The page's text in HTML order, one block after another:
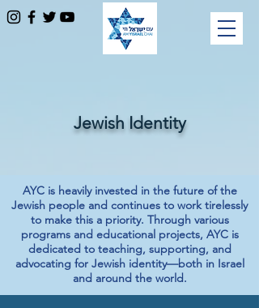
Jewish Identity
AYC is heavily invested in the future of the
Jewish people and continues to work tirelessly
to make this a priority. Through various
programs and educational projects, AYC is
dedicated to teaching, supporting, and
advocating for Jewish identity—both in Israel
and around the world.